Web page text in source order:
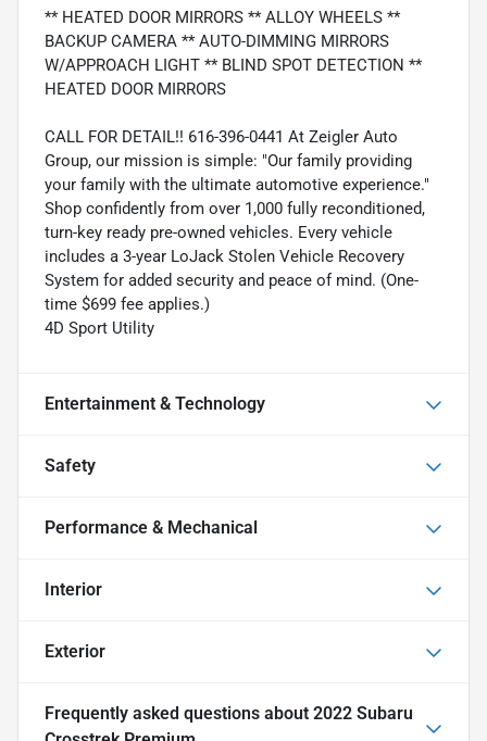
** HEATED DOOR MIRRORS ** ALLOY WHEELS **
BACKUP CAMERA ** AUTO-DIMMING MIRRORS
W/APPROACH LIGHT ** BLIND SPOT DETECTION **
HEATED DOOR MIRRORS
CALL FOR DETAIL!! 616-396-0441 At Zeigler Auto
Group, our mission is simple: "Our family providing
your family with the ultimate automotive experience."
Shop confidently from over 1,000 fully reconditioned,
turn-key ready pre-owned vehicles. Every vehicle
includes a 3-year LoJack Stolen Vehicle Recovery
System for added security and peace of mind. (One-
time $699 fee applies.)
4D Sport Utility
Entertainment & Technology
Safety
Performance & Mechanical
Interior
Exterior
Frequently asked questions about 2022 Subaru